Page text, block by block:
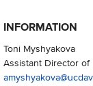
INFORMATION
Toni Myshyakova
Assistant Director